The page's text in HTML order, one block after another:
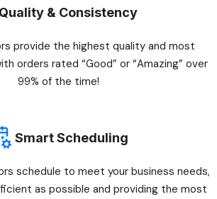
Quality & Consistency
provide the highest quality and most
orders rated “Good” or “Amazing” over
99% of the time!
Smart Scheduling
schedule to meet your business needs,
as possible and providing the most